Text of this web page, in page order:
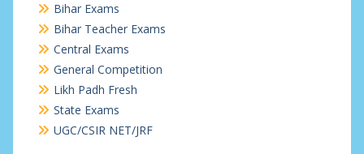
Bihar Exams
Bihar Teacher Exams
Central Exams
General Competition
Likh Padh Fresh
State Exams
UGC/CSIR NET/JRF